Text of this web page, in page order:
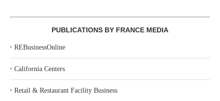
PUBLICATIONS BY FRANCE MEDIA
‣ REBusinessOnline
‣ California Centers
‣ Retail & Restaurant Facility Business